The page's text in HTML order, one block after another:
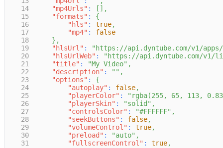
14
"mp4Urls" : [ ] ,
15
"formats" :
{
16
"hls" : true,
17
"mp4" :
false
18
} ,
19
"hlsUrl" :
"https://api.dyntube.com/v1/apps/
20
"hlsUrlWeb" :
"https://api.dyntube.com/v1/
21
"title" : "My Video" ,
22
"description" : "" ,
23
"options" :
{
24
"autoplay" : false,
25
"playerColor" :
"rgba(255, 65, 113,
26
"playerSkin" : "solid" ,
27
"controlsColor" : "#FFFFFF" ,
28
"seekButtons" : false,
29
"volumeControl" : true,
30
"preload" : "auto" ,
31
"fullscreenControl" : true,